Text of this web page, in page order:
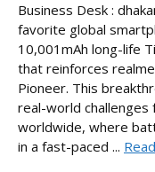
Business Desk :
favorite global
10,001mAh long-life
that reinforces
Pioneer. This
real-world
worldwide, where
in a fast-paced ...